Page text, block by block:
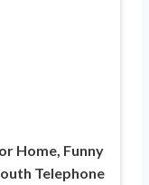
Home, Funny
Telephone